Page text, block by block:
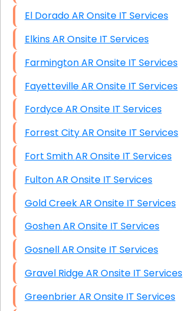
El Dorado AR Onsite IT Services
Elkins AR Onsite IT Services
Farmington AR Onsite IT Services
Fayetteville AR Onsite IT Services
Fordyce AR Onsite IT Services
Forrest City AR Onsite IT Services
Fort Smith AR Onsite IT Services
Fulton AR Onsite IT Services
Gold Creek AR Onsite IT Services
Goshen AR Onsite IT Services
Gosnell AR Onsite IT Services
Gravel Ridge AR Onsite IT Services
Greenbrier AR Onsite IT Services